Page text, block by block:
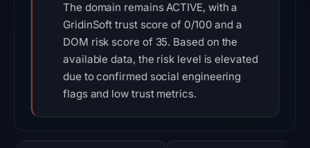
The domain remains ACTIVE, with a
GridinSoft trust score of 0/100 and a
DOM risk score of 35. Based on the
available data, the risk level is elevated
due to confirmed social engineering
flags and low trust metrics.